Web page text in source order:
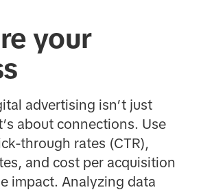
your
advertising isn’t just
about connections. Use
through rates (CTR),
and cost per acquisition
impact. Analyzing data